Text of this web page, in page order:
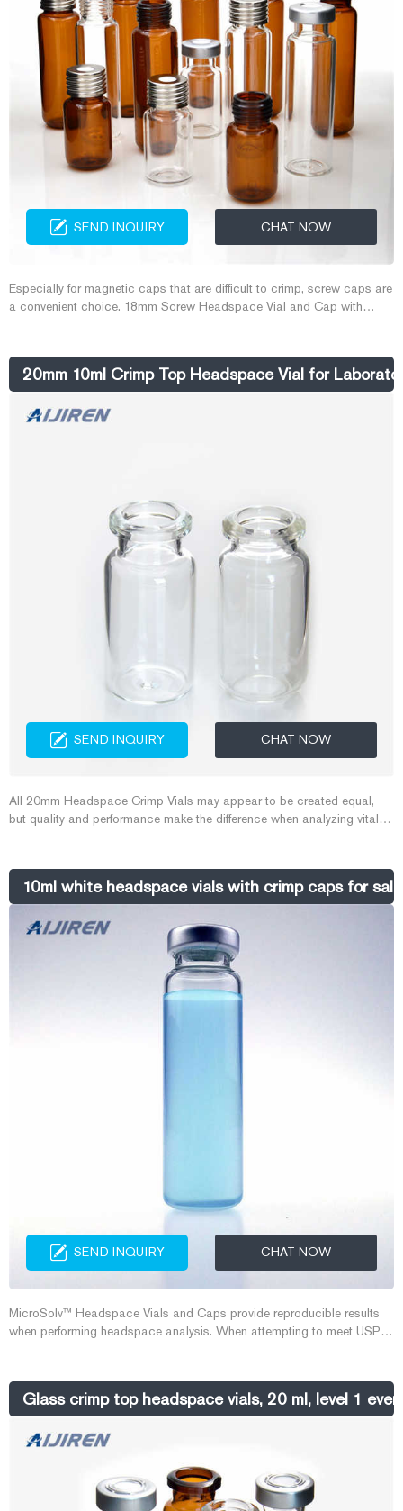
SEND INQUIRY CHAT NOW
Especially for magnetic caps that are difficult to crimp, screw caps are
a convenient choice. 18mm Screw Headspace Vial and Cap with
following instruments: CTC PAL, Varian, Gerstel, Atas, Shimadzu,
Aijiren.
20mm 10ml Crimp Top Headspace Vial for
SEND INQUIRY CHAT NOW
All 20mm Headspace Crimp Vials may appear to be created equal,
but quality and performance make the difference when analyzing vital
designed process, developed to eliminate chromatographic errors
associated with vials.
10ml white headspace vials with crimp caps for
SEND INQUIRY CHAT NOW
MicroSolv™ Headspace Vials and Caps provide reproducible results
when performing headspace analysis. When attempting to meet USP
using consumables.
Glass crimp top headspace vials, 20 ml, level 1